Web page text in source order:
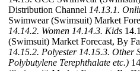
Distribution Channel 14.13.1.
Swimwear (Swimsuit) Market
14.14.2. Women 14.14.3. Kids
(Swimsuit) Market Forecast, By
14.15.2. Polyester 14.15.3. Other
Polybutylene Terephthalate etc.)